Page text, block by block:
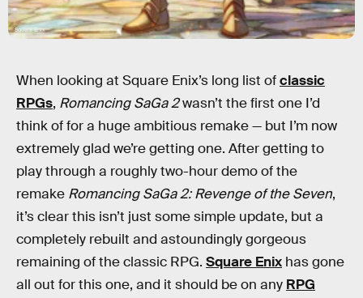
Square Enix
When looking at Square Enix’s long list ofclassic
RPGs, Romancing SaGa 2wasn’t the first one I’d
think of for a huge ambitious remake — but I’m now
extremely glad we’re getting one. After getting to
play through a roughly two-hour demo of the
remake Romancing SaGa 2: Revenge of the Seven,
it’s clear this isn’t just some simple update, but a
completely rebuilt and astoundingly gorgeous
remaining of the classic RPG. Square Enix has gone
all out for this one, and it should be on any RPG